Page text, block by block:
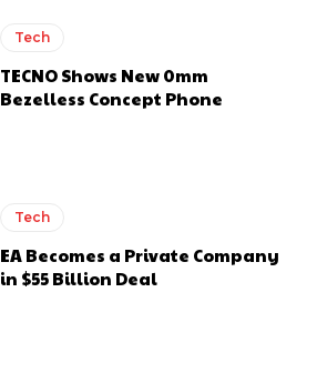
Tech
TECNO Shows New 0mm
Bezelless Concept Phone
Tech
EA Becomes a Private Company
in $55 Billion Deal